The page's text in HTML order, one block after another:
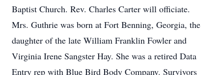
Baptist Church. Rev. Charles Carter will officiate.
Mrs. Guthrie was born at Fort Benning, Georgia, the
daughter of the late William Franklin Fowler and
Virginia Irene Sangster Hay. She was a retired Data
Entry rep with Blue Bird Body Company. Survivors